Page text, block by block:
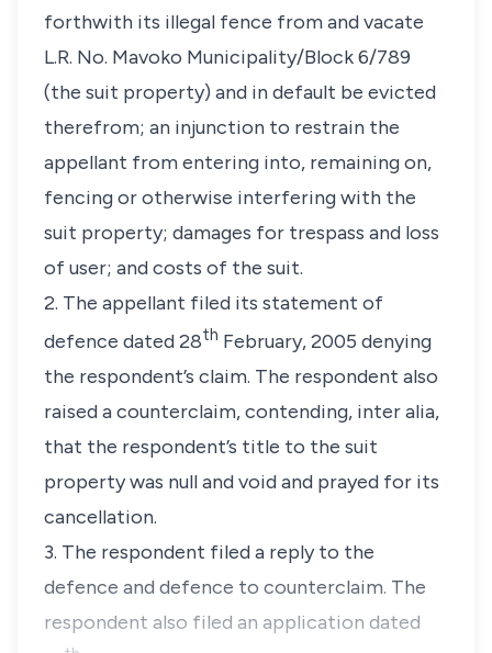
forthwith its illegal fence from and vacate
L.R. No. Mavoko Municipality/Block 6/789
(the suit property) and in default be evicted
therefrom; an injunction to restrain the
appellant from entering into, remaining on,
fencing or otherwise interfering with the
suit property; damages for trespass and loss
of user; and costs of the suit.
2. The appellant filed its statement of
defence dated 28th February, 2005 denying
the respondent’s claim. The respondent also
raised a counterclaim, contending, inter alia,
that the respondent’s title to the suit
property was null and void and prayed for its
cancellation.
3. The respondent filed a reply to the
defence and defence to counterclaim. The
respondent also filed an application dated